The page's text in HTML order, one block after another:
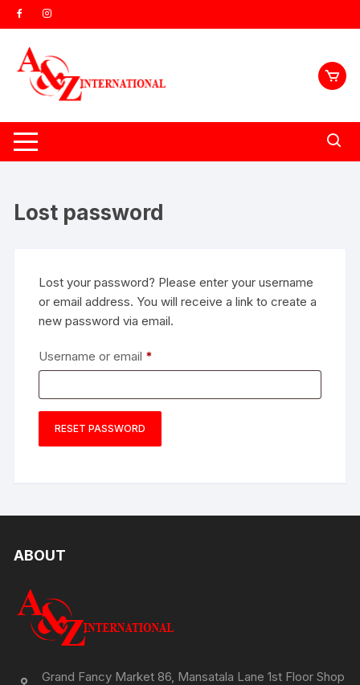
Skip
to
content
Lost password
Lost your password? Please enter your username
or email address. You will receive a link to create a
new password via email.
Username or email *
RESET PASSWORD
ABOUT
Grand Fancy Market 86, Mansatala Lane 1st Floor Shop